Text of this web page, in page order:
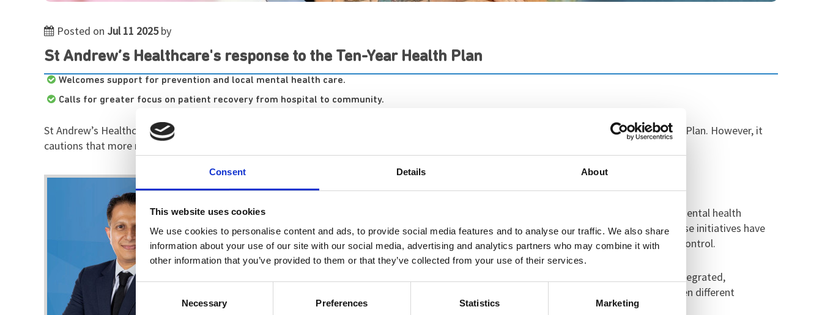
Consent Details About
This website uses cookies
We use cookies to personalise content and ads, to provide social media features and to analyse our traffic. We also share
information about your use of our site with our social media, advertising and analytics partners who may combine it with
other information that you’ve provided to them or that they’ve collected from your use of their services.
Selection
Necessary Preferences Statistics Marketing
Posted on Jul 11 2025by
St Andrew’s Healthcare's response to the Ten-Year Health Plan
Welcomes support for prevention and local mental health care.
Calls for greater focus on patient recovery from hospital to community.
St Andrew’s Healthcare, the UK’s largest charity specialising in complex mental health, has welcomed the publication of the Ten-Year Health Plan. However, it
cautions that more must be done to close the gap between hospital and community care for individuals with the most severe conditions.
Executive Medical Director, Dr Sanjith Kamath, commented:
“We strongly welcome the emphasis on prevention, the expansion of community mental health
services, and investment in dedicated emergency mental health departments. These initiatives have
the potential to address mental health issues early, before problems spiral out of control.
“It is also encouraging to see the Government taking an ambitious approach to integrated,
continuous care. Support should never end simply because someone moves between different
healthcare settings.”